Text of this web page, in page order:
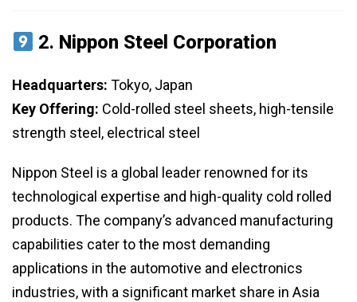
2. Nippon Steel Corporation
Headquarters: Tokyo, Japan
Key Offering: Cold-rolled steel sheets, high-tensile
strength steel, electrical steel
Nippon Steel is a global leader renowned for its
technological expertise and high-quality cold rolled
products. The company’s advanced manufacturing
capabilities cater to the most demanding
applications in the automotive and electronics
industries, with a significant market share in Asia